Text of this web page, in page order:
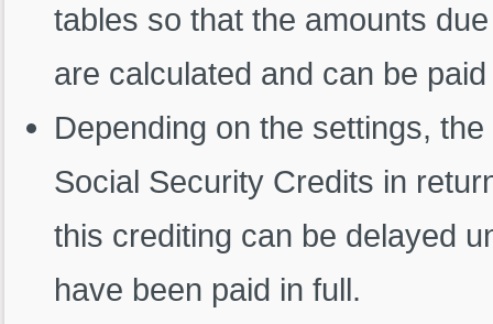
tables so that the amounts
are calculated and can be paid
Depending on the settings,
Social Security Credits in
this crediting can be delayed
have been paid in full.